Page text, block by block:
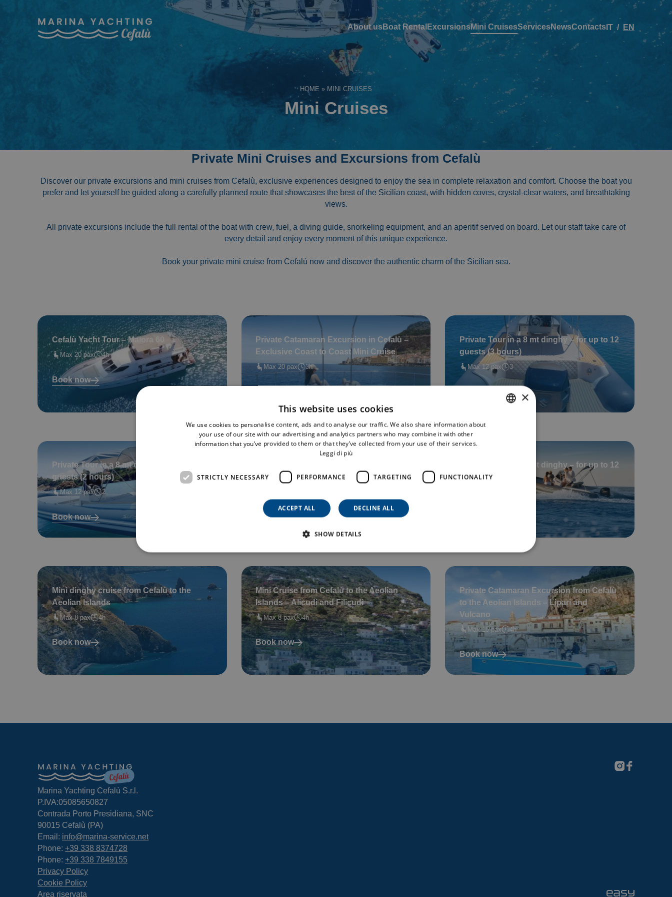
About usBoat Rental ExcursionsMini CruisesServicesNewsContactsIT EN
HOME » MINI CRUISES
Mini Cruises
Private Mini Cruises and Excursions from Cefalù
Discover our private excursions and mini cruises from Cefalù, exclusive experiences designed to enjoy the sea in complete relaxation and comfort. Choose the boat you
prefer and let yourself be guided along a carefully planned route that showcases the best of the Sicilian coast, with hidden coves, crystal-clear waters, and breathtaking
views.
All private excursions include the full rental of the boat with crew, fuel, a diving guide, snorkeling equipment, and an aperitif served on board. Let our staff take care of
every detail and enjoy every moment of this unique experience.
Book your private mini cruise from Cefalù now and discover the authentic charm of the Sicilian sea.
Cefalù Yacht Tour – Maiora 60
Max 20 pax 4h
Book now
Private Catamaran Excursion in Cefalù –
Exclusive Coast to Coast Mini Cruise
Max 20 pax 3h
Private Tour in a 8 mt dinghy – for up to 12
guests (3 hours)
Max 12 pax 3
Private Tour in a 8 mt dinghy – for up to 12
guests (2 hours)
Max 12 pax 2
Book now
guests (3 hours)
Book now
Private Tour in a 8 mt dinghy – for up to 12
guests (2 hours)
Mini dinghy cruise from Cefalù to the
Aeolian Islands
Max 8 pax 4h
Book now
Mini Cruise from Cefalù to the Aeolian
Islands – Alicudi and Filicudi
Max 8 pax 4h
Book now
Private Catamaran Excursion from Cefalù
to the Aeolian Islands – Lipari and
Vulcano
Max 15 pax 4h
Book now
Marina Yachting Cefalù S.r.l.
P.IVA:05085650827
Contrada Porto Presidiana, SNC
90015 Cefalù (PA)
Email: info@marina-service.net
Phone:+39 338 8374728
Phone:+39 338 7849155
Privacy Policy
Cookie Policy
Area riservata
×
This website uses cookies
We use cookies to personalise content, ads and to analyse our traffic. We also share information about
your use of our site with our advertising and analytics partners who may combine it with other
information that you’ve provided to them or that they’ve collected from your use of their services.
Leggi di più
STRICTLY NECESSARY PERFORMANCE TARGETING FUNCTIONALITY
ACCEPT ALL DECLINE ALL
SHOW DETAILS